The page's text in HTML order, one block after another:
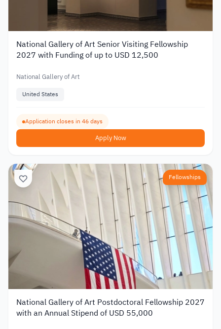
National Gallery of Art Senior Visiting Fellowship
2027 with Funding of up to USD 12,500
National Gallery of Art
United States
Application closes in 46 days
Apply Now
Fellowships
National Gallery of Art Postdoctoral Fellowship 2027
with an Annual Stipend of USD 55,000